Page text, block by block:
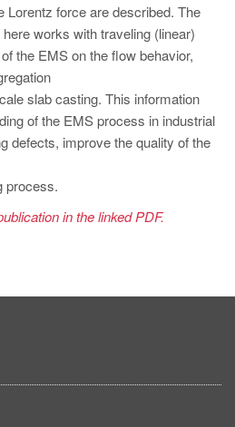
Lorentz force are described. The
works with traveling (linear)
the EMS on the flow behavior,
slab casting. This information
of the EMS process in industrial
defects, improve the quality of the
process.
in the linked PDF.